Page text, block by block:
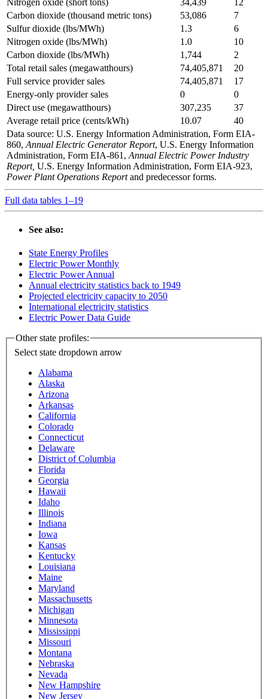
Nitrogen oxide (short tons) 34,439
12
Carbon dioxide (thousand metric tons)
53,086
7
Sulfur dioxide (lbs/MWh)
1.3
6
Nitrogen oxide (lbs/MWh)
1.0
10
Carbon dioxide (lbs/MWh)
1,744
2
Total retail sales (megawatthours)
74,405,871
20
Full service provider sales
74,405,871
17
Energy-only provider sales
0
0
Direct use (megawatthours)
307,235
37
Average retail price (cents/kWh)
10.07
40
Data source: U.S. Energy Information Administration, Form EIA-
860, Annual Electric Generator Report, U.S. Energy Information
Administration, Form EIA-861, Annual Electric Power Industry
Report, U.S. Energy Information Administration, Form EIA-923,
Power Plant Operations Reportand predecessor forms.
Full data tables 1–19
See also:
State Energy Profiles
Electric Power Monthly
Electric Power Annual
Annual electricity statistics back to 1949
Projected electricity capacity to 2050
International electricity statistics
Electric Power Data Guide
Other state profiles:
Select state dropdown arrow
Alabama
Alaska
Arizona
Arkansas
California
Colorado
Connecticut
Delaware
District of Columbia
Florida
Georgia
Hawaii
Idaho
Illinois
Indiana
Iowa
Kansas
Kentucky
Louisiana
Maine
Maryland
Massachusetts
Michigan
Minnesota
Mississippi
Missouri
Montana
Nebraska
Nevada
New Hampshire
New Jersey